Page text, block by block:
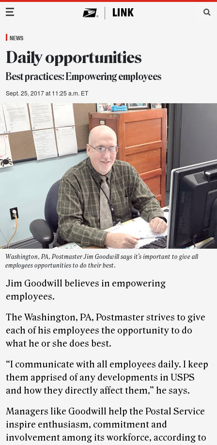
Main Navigation
NEWS
Daily opportunities
Best practices: Empowering employees
Sept. 25, 2017 at 11:25 a.m. ET
Washington, PA, Postmaster Jim Goodwill says it’s important to give all
employees opportunities to do their best.
Jim Goodwill believes in empowering
employees.
The Washington, PA, Postmaster strives to give
each of his employees the opportunity to do
what he or she does best.
“I communicate with all employees daily. I keep
them apprised of any developments in USPS
and how they directly affect them,” he says.
Managers like Goodwill help the Postal Service
inspire enthusiasm, commitment and
involvement among its workforce, according to